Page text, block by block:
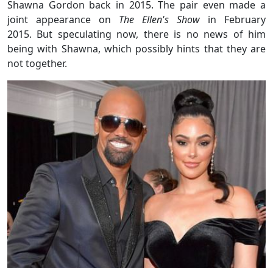
Shawna Gordon back in 2015. The pair even made a
joint appearance on The Ellen's Show in February
2015. But speculating now, there is no news of him
being with Shawna, which possibly hints that they are
not together.